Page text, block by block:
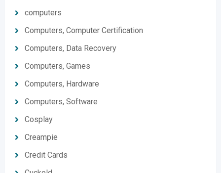
computers
Computers, Computer Certification
Computers, Data Recovery
Computers, Games
Computers, Hardware
Computers, Software
Cosplay
Creampie
Credit Cards